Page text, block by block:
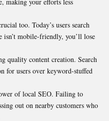
making your efforts less
too. Today’s users search
mobile-friendly, you’ll lose
quality content creation. Search
for users over keyword-stuffed
of local SEO. Failing to
out on nearby customers who